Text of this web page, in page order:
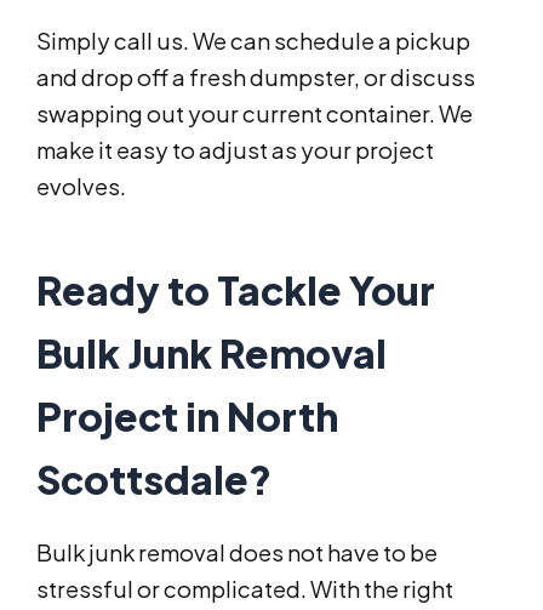
Simply call us. We can schedule a pickup
and drop off a fresh dumpster, or discuss
swapping out your current container. We
make it easy to adjust as your project
evolves.
Ready to Tackle Your
Bulk Junk Removal
Project in North
Scottsdale?
Bulk junk removal does not have to be
stressful or complicated. With the right